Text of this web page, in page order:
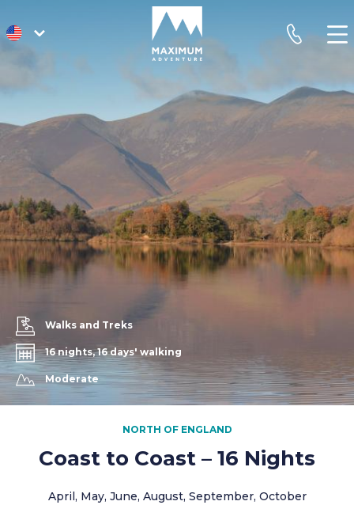
go
to
homepage
phone
Walks and Treks
16 nights, 16 days' walking
Moderate
NORTH OF ENGLAND
Coast to Coast – 16 Nights
April, May, June, August, September, October